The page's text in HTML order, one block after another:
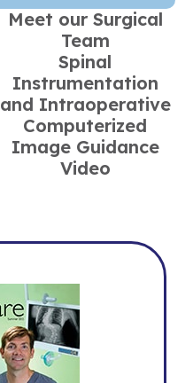
Meet our Surgical
Team
Spinal
Instrumentation
and Intraoperative
Computerized
Image Guidance
Video